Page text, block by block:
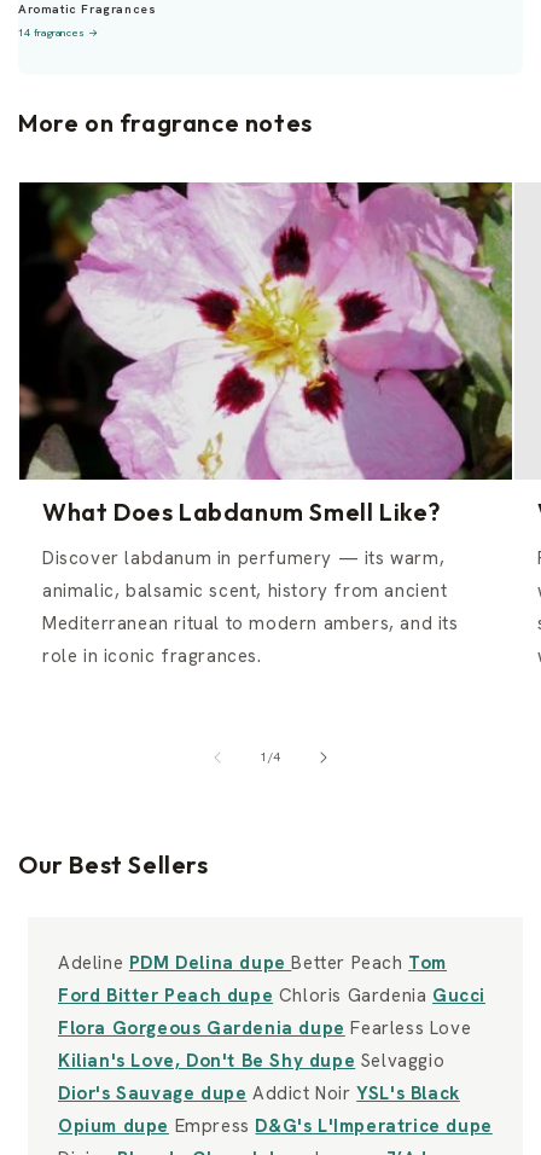
Aromatic Fragrances
14 fragrances →
More on fragrance notes
What Does Labdanum Smell Like?
Discover labdanum in perfumery — its warm,
animalic, balsamic scent, history from ancient
Mediterranean ritual to modern ambers, and its
role in iconic fragrances.
1 /of
4
Our Best Sellers
Adeline PDM Delina dupeBetter Peach Tom
Ford Bitter Peach dupe Chloris Gardenia Gucci
Flora Gorgeous Gardenia dupe Fearless Love
Kilian's Love, Don't Be Shy dupe Selvaggio
Dior's Sauvage dupe Addict NoirYSL's Black
Opium dupe Empress D&G's L'Imperatrice dupe